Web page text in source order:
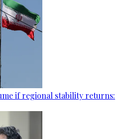
if regional stability returns: